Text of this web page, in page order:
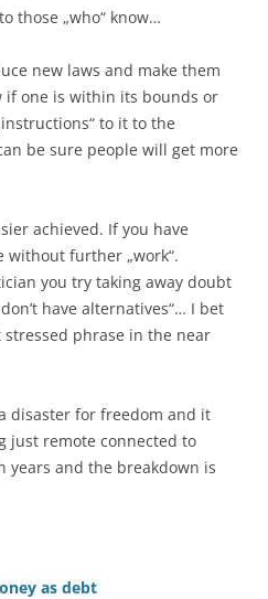
those „who“ know…
new laws and make them
if one is within its bounds or
to it to the
be sure people will get more
achieved. If you have
further „work“.
you try taking away doubt
have alternatives“… I bet
phrase in the near
disaster for freedom and it
just remote connected to
years and the breakdown is
as debt